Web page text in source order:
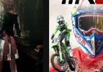
kr.125.72
kr.23.87 -25%
MXGP 24: The
Xbox Series X|S